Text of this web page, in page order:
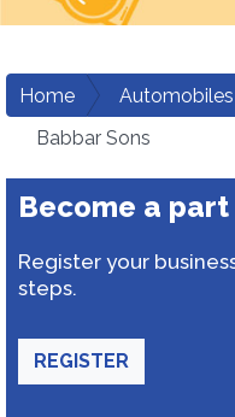
Home Automobiles
Babbar Sons
Become a
Register your
steps.
REGISTER